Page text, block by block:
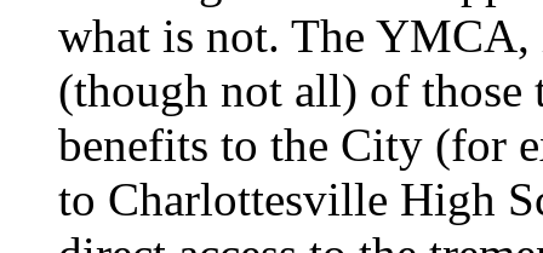
what is not. The YMCA,
(though not all) of those
benefits to the City (for
to Charlottesville High